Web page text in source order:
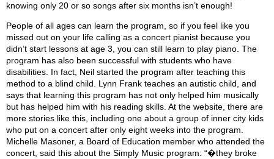
knowing only 20 or so songs after six months isn’t enough!
People of all ages can learn the program, so if you feel like you
missed out on your life calling as a concert pianist because you
didn’t start lessons at age 3, you can still learn to play piano. The
program has also been successful with students who have
disabilities. In fact, Neil started the program after teaching this
method to a blind child. Lynn Frank teaches an autistic child, and
says that learning this program has not only helped him musically
but has helped him with his reading skills. At the website, there are
more stories like this, including one about a group of inner city kids
who put on a concert after only eight weeks into the program.
Michelle Masoner, a Board of Education member who attended the
concert, said this about the Simply Music program: “�they broke